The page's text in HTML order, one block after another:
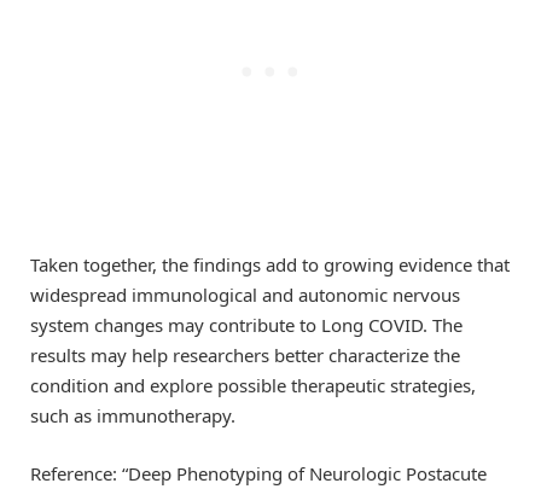
Taken together, the findings add to growing evidence that
widespread immunological and autonomic nervous
system changes may contribute to Long COVID. The
results may help researchers better characterize the
condition and explore possible therapeutic strategies,
such as immunotherapy.
Reference: “Deep Phenotyping of Neurologic Postacute